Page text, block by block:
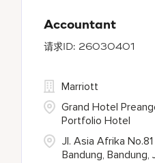
Accountant
26030401
Jl. Asia Afrika
Bandung, Bandung,
Marriott
Grand Hotel
Portfolio Hotel